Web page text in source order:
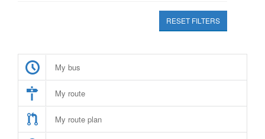
RESET FILTERS
My bus
My route
My route plan